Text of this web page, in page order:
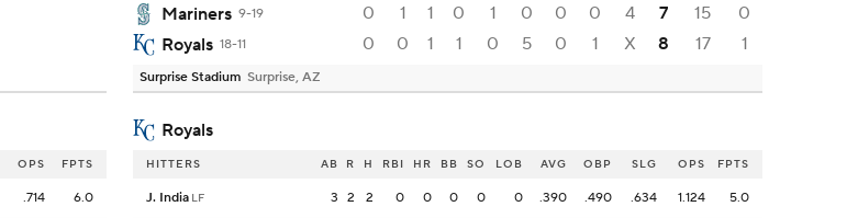
Mariners 9-19 0 1 1 0 1 0 0 0 4 7 15
0
Royals 18-11 0 0 1 1 0 5 0 1 X 8 17 1
Surprise Stadium Surprise, AZ
Royals
OPS FPTS
.714 6.0
HITTERS AB R H RBI HR BB SO LOB AVG OBP SLG OPS FPTS
J. India LF 3 2 2 0 0 0 0 0 .390 .490 .634 1.124 5.0